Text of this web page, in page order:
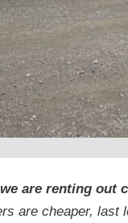
we are renting out
are cheaper, last